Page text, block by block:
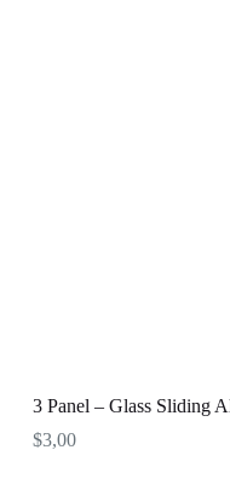
3 Panel – Glass Sliding
$3,00